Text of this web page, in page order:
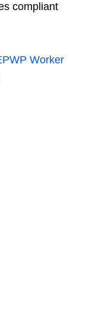
compliant
Worker